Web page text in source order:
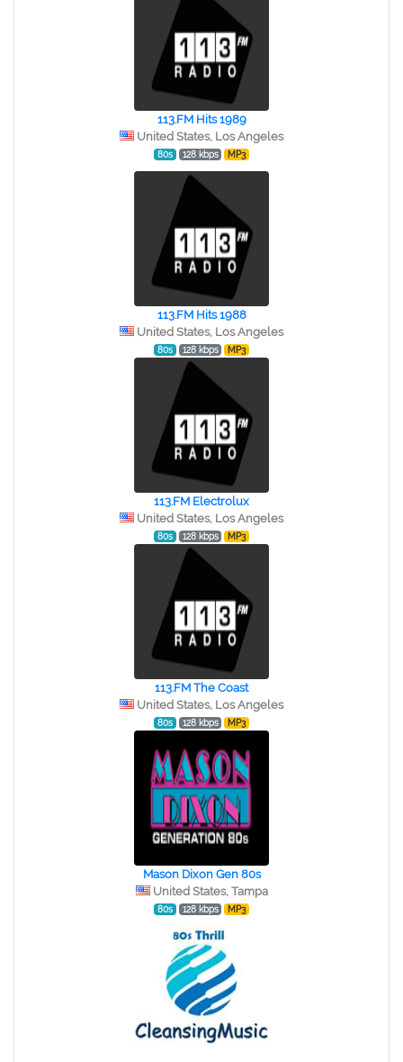
113.FM Hits 1989
United States, Los Angeles
80s 128 kbps MP3
113.FM Hits 1988
United States, Los Angeles
80s 128 kbps MP3
113.FM Electrolux
United States, Los Angeles
80s 128 kbps MP3
113.FM The Coast
United States, Los Angeles
80s 128 kbps MP3
Mason Dixon Gen 80s
United States, Tampa
80s 128 kbps MP3